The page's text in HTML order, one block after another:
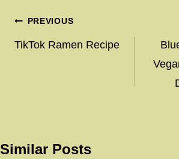
Post
navigation
PREVIOUS
TikTok Ramen Recipe
Similar Posts